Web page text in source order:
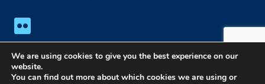
We are using cookies to give you the best experience on our
website.
You can find out more about which cookies we are using or